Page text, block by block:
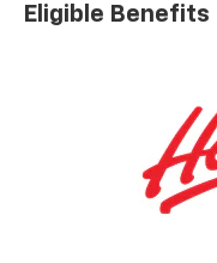
Eligible Benefits